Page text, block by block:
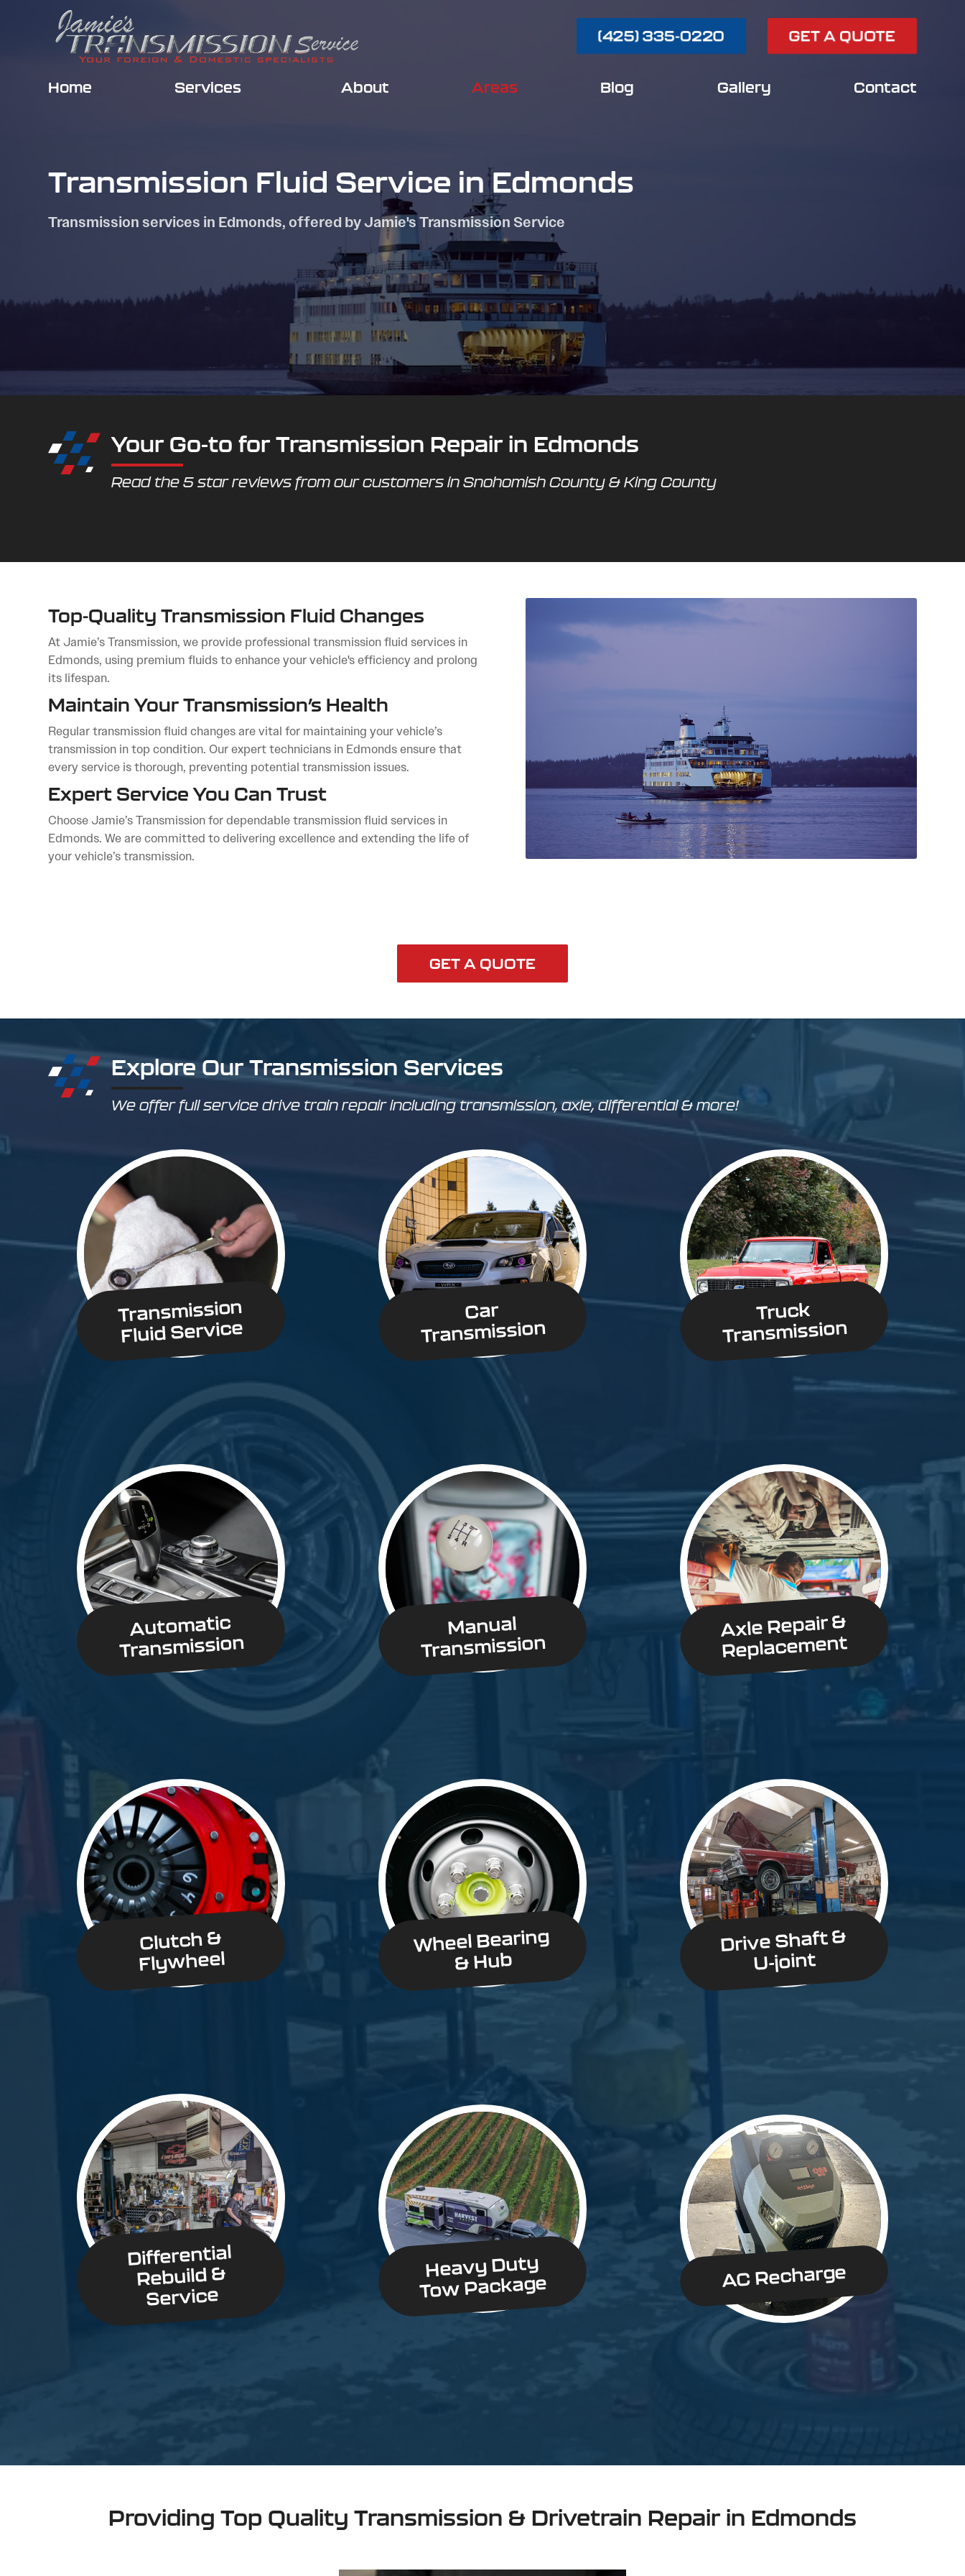
(425) 335-0220 GET A QUOTE
Home Services About Areas Blog Gallery Contact
Transmission Fluid Service in Edmonds
Transmission services in Edmonds, offered by Jamie's Transmission Service
Your Go-to for Transmission Repair in Edmonds
Read the 5 star reviews from our customers in Snohomish County & King County
Top-Quality Transmission Fluid Changes
At Jamie’s Transmission, we provide professional transmission fluid services in
Edmonds, using premium fluids to enhance your vehicle's efficiency and prolong
its lifespan.
Maintain Your Transmission’s Health
Regular transmission fluid changes are vital for maintaining your vehicle’s
transmission in top condition. Our expert technicians in Edmonds ensure that
every service is thorough, preventing potential transmission issues.
Expert Service You Can Trust
Choose Jamie’s Transmission for dependable transmission fluid services in
Edmonds. We are committed to delivering excellence and extending the life of
your vehicle’s transmission.
GET A QUOTE
Explore Our Transmission Services
We offer full service drive train repair including transmission, axle, differential & more!
Transmission
Fluid Service
Car
Transmission
Truck
Transmission
Automatic
Transmission
Manual
Transmission
Axle Repair &
Replacement
Clutch &
Flywheel
Wheel Bearing
& Hub
Drive Shaft &
U-joint
Differential
Rebuild &
Service
Heavy Duty
Tow Package AC Recharge
Providing Top Quality Transmission & Drivetrain Repair in Edmonds